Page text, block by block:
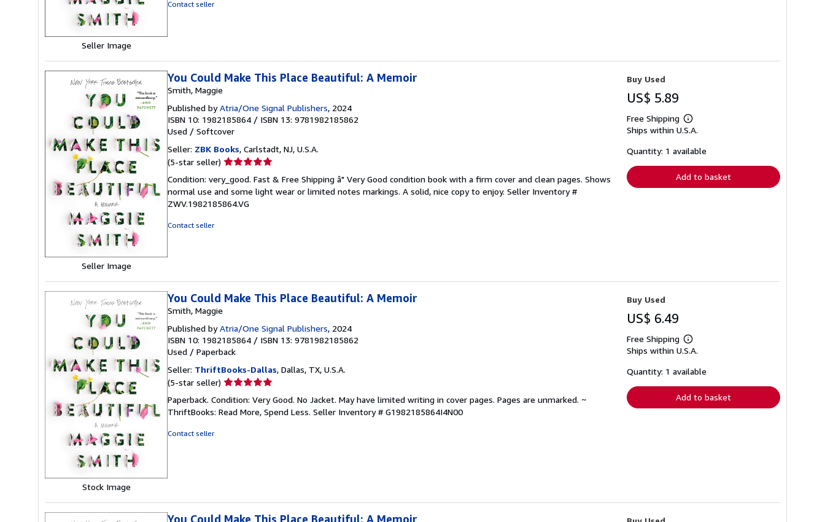
Seller Image
Contact seller
Seller Image
You Could Make This Place Beautiful: A Memoir
Smith, Maggie
Published byAtria/One Signal Publishers, 2024
ISBN 10: 1982185864 / ISBN 13: 9781982185862
Used / Softcover
Seller: ZBK Books, Carlstadt, NJ, U.S.A.
(5-star seller) Seller
5
out
of
Condition: very_good. Fast & Free Shipping â" Very Good condition book with a firm cover and clean pages. Shows
normal use and some light wear or limited notes markings. A solid, nice copy to enjoy. Seller Inventory #
ZWV.1982185864.VG
Contact seller
Buy Used
US$ 5.89
Free Shipping
Learn
more
shipping
Ships within U.S.A.
Quantity: 1 available
Add to basket
Stock Image
You Could Make This Place Beautiful: A Memoir
Smith, Maggie
Published byAtria/One Signal Publishers, 2024
ISBN 10: 1982185864 / ISBN 13: 9781982185862
Used / Paperback
Seller: ThriftBooks-Dallas, Dallas, TX, U.S.A.
(5-star seller) Seller
5
out
Paperback. Condition: Very Good. No Jacket. May have limited writing in cover pages. Pages are unmarked. ~
ThriftBooks: Read More, Spend Less. Seller Inventory # G1982185864I4N00
Contact seller
Buy Used
US$ 6.49
Free Shipping
Learn
more
shipping
Ships within U.S.A.
Quantity: 1 available
Add to basket
You Could Make This Place Beautiful: A Memoir